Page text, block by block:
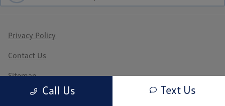
Call Us Text Us
Privacy Policy
Contact Us
Sitemap
Sitemap Html